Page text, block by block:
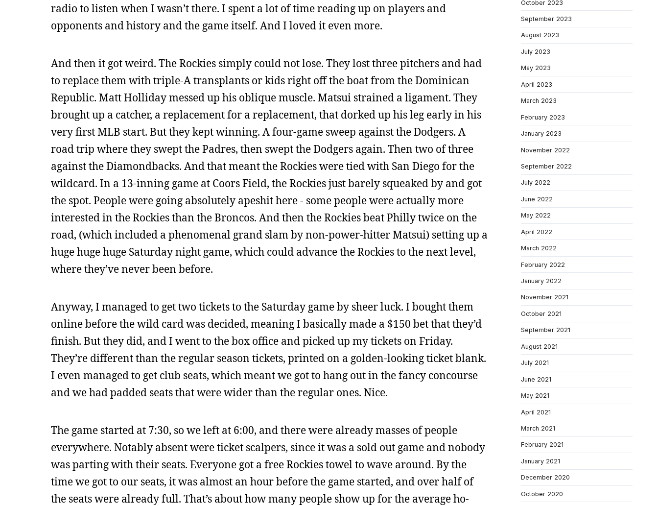
radio to listen when I wasn’t there. I spent a lot of time reading up on players and
opponents and history and the game itself. And I loved it even more.
And then it got weird. The Rockies simply could not lose. They lost three pitchers and had
to replace them with triple-A transplants or kids right off the boat from the Dominican
Republic. Matt Holliday messed up his oblique muscle. Matsui strained a ligament. They
brought up a catcher, a replacement for a replacement, that dorked up his leg early in his
very first MLB start. But they kept winning. A four-game sweep against the Dodgers. A
road trip where they swept the Padres, then swept the Dodgers again. Then two of three
against the Diamondbacks. And that meant the Rockies were tied with San Diego for the
wildcard. In a 13-inning game at Coors Field, the Rockies just barely squeaked by and got
the spot. People were going absolutely apeshit here - some people were actually more
interested in the Rockies than the Broncos. And then the Rockies beat Philly twice on the
road, (which included a phenomenal grand slam by non-power-hitter Matsui) setting up a
huge huge huge Saturday night game, which could advance the Rockies to the next level,
where they’ve never been before.
Anyway, I managed to get two tickets to the Saturday game by sheer luck. I bought them
online before the wild card was decided, meaning I basically made a $150 bet that they’d
finish. But they did, and I went to the box office and picked up my tickets on Friday.
They’re different than the regular season tickets, printed on a golden-looking ticket blank.
I even managed to get club seats, which meant we got to hang out in the fancy concourse
and we had padded seats that were wider than the regular ones. Nice.
The game started at 7:30, so we left at 6:00, and there were already masses of people
everywhere. Notably absent were ticket scalpers, since it was a sold out game and nobody
was parting with their seats. Everyone got a free Rockies towel to wave around. By the
time we got to our seats, it was almost an hour before the game started, and over half of
the seats were already full. That’s about how many people show up for the average ho-
October 2023
September 2023
August 2023
July 2023
May 2023
April 2023
March 2023
February 2023
January 2023
November 2022
September 2022
July 2022
June 2022
May 2022
April 2022
March 2022
February 2022
January 2022
November 2021
October 2021
September 2021
August 2021
July 2021
June 2021
May 2021
April 2021
March 2021
February 2021
January 2021
December 2020
October 2020